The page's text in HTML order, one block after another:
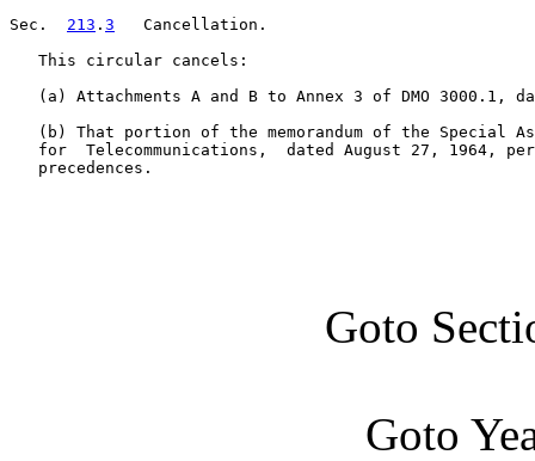
Sec. 213 . 3
   Cancellation.
   This circular cancels:
(a) Attachments A and B to Annex 3 of DMO 3000.1,
(b) That portion of the memorandum of the Special
for  Telecommunications,  dated August 27, 1964,
   precedences.
Goto
Goto